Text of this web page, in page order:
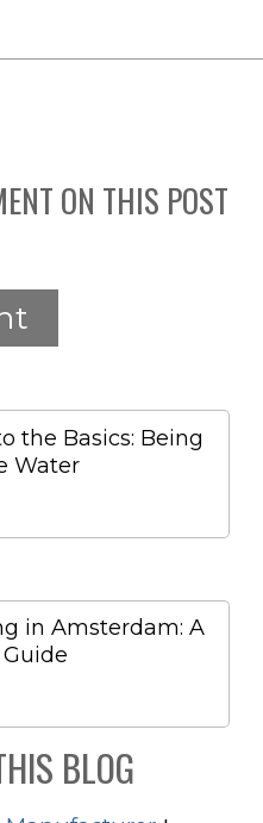
ON THIS POST
the Basics: Being
Water
in Amsterdam: A
BLOG